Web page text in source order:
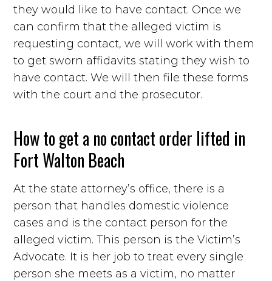
they would like to have contact. Once we
can confirm that the alleged victim is
requesting contact, we will work with them
to get sworn affidavits stating they wish to
have contact. We will then file these forms
with the court and the prosecutor.
How to get a no contact order lifted in
Fort Walton Beach
At the state attorney’s office, there is a
person that handles domestic violence
cases and is the contact person for the
alleged victim. This person is the Victim’s
Advocate. It is her job to treat every single
person she meets as a victim, no matter